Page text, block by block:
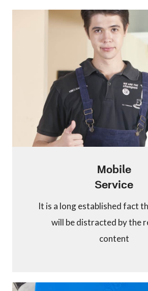
Mobile
Service
It is a long established fact
will be distracted by the
content